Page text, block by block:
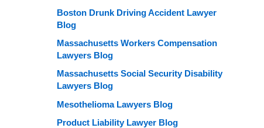
Boston Drunk Driving Accident Lawyer
Blog
Massachusetts Workers Compensation
Lawyers Blog
Massachusetts Social Security Disability
Lawyers Blog
Mesothelioma Lawyers Blog
Product Liability Lawyer Blog